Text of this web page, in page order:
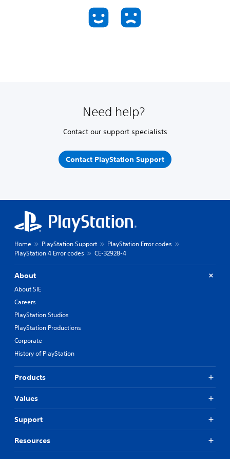
Need help?
Contact our support specialists
Contact PlayStation Support
Home PlayStation Support
PlayStation Error codes
PlayStation 4 Error codes
CE-32928-4
About
About SIE
Careers
PlayStation Studios
PlayStation Productions
Corporate
History of PlayStation
Products
Values
Support
Resources